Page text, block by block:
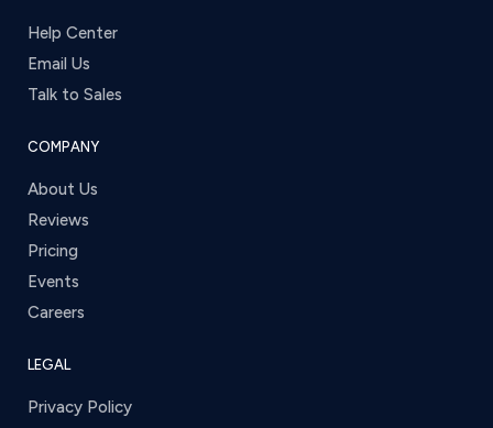
Help Center
Email Us
Talk to Sales
COMPANY
About Us
Reviews
Pricing
Events
Careers
LEGAL
Privacy Policy